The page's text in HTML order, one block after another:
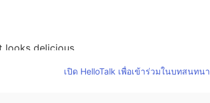
looks delicious
เปิด HelloTalk เพื่อเข้าร่วมในบทสนทนา